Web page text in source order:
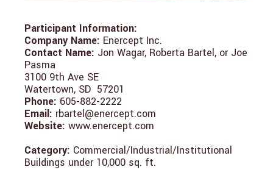
Participant Information:
Company Name: Enercept Inc.
Contact Name: Jon Wagar, Roberta Bartel, or Joe
Pasma
3100 9th Ave SE
Watertown, SD 57201
Phone: 605-882-2222
Email: rbartel@enercept.com
Website: www.enercept.com
Category: Commercial/Industrial/Institutional
Buildings under 10,000 sq. ft.